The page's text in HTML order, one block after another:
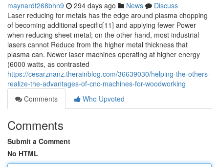
maynardt268bhn9 294 days ago News
Discuss
Laser reducing for metals has the edge around plasma chopping
of becoming additional specific[11] and applying fewer Power
when reducing sheet metal; on the other hand, most industrial
lasers cannot Reduce from the higher metal thickness that
plasma can. Newer laser machines operating at higher energy
(6000 watts, as contrasted
https://cesarznanz.therainblog.com/36639030/helping-the-others-
realize-the-advantages-of-cnc-machines-for-woodworking
Comments
Who Upvoted
Comments
Submit a Comment
No HTML